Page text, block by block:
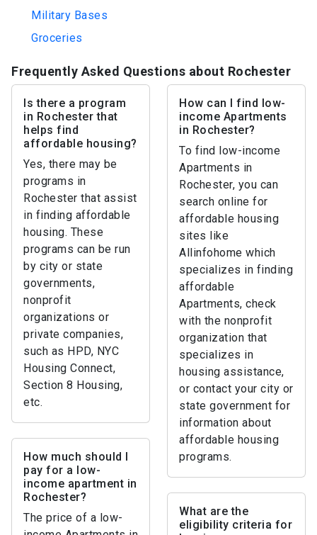
Military Bases
Groceries
Frequently Asked Questions about Rochester
Is there a program
in Rochester that
helps find
affordable housing?
Yes, there may be
programs in
Rochester that assist
in finding affordable
housing. These
programs can be run
by city or state
governments,
nonprofit
organizations or
private companies,
such as HPD, NYC
Housing Connect,
Section 8 Housing,
etc.
How can I find low-
income Apartments
in Rochester?
To find low-income
Apartments in
Rochester, you can
search online for
affordable housing
sites like
Allinfohome which
specializes in finding
affordable
Apartments, check
with the nonprofit
organization that
specializes in
housing assistance,
or contact your city or
state government for
information about
affordable housing
programs.
How much should I
pay for a low-
income apartment in
Rochester?
The price of a low-
What are the
eligibility criteria for